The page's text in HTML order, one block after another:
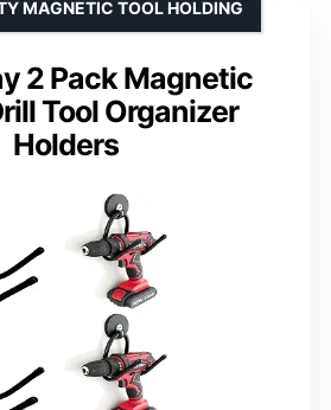
2 Pack Magnetic
Tool Organizer
Holders
MAGNETIC TOOL HOLDING